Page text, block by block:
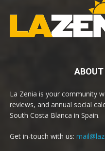
La Zenia is your community
reviews, and annual social
South Costa Blanca in Spain.
Get in-touch with us: